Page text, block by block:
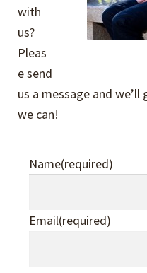
About
About Us
Our Philosophy
with
us?
Pleas
e send
us a message and
we can!
Name(required)
Email(required)